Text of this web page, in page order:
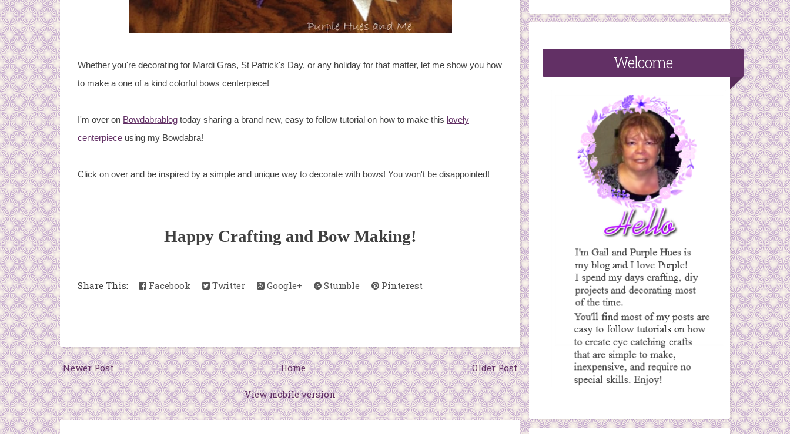
Whether you're decorating for Mardi Gras, St Patrick's Day, or any holiday for that matter, let me show you how
to make a one of a kind colorful bows centerpiece!
I'm over on Bowdabrablog today sharing a brand new, easy to follow tutorial on how to make this lovely
centerpiece using my Bowdabra!
Click on over and be inspired by a simple and unique way to decorate with bows! You won't be disappointed!
Happy Crafting and Bow Making!
Share This: Facebook Twitter Google+ Stumble Pinterest
Newer Post Older Post
Home
View mobile version
Welcome